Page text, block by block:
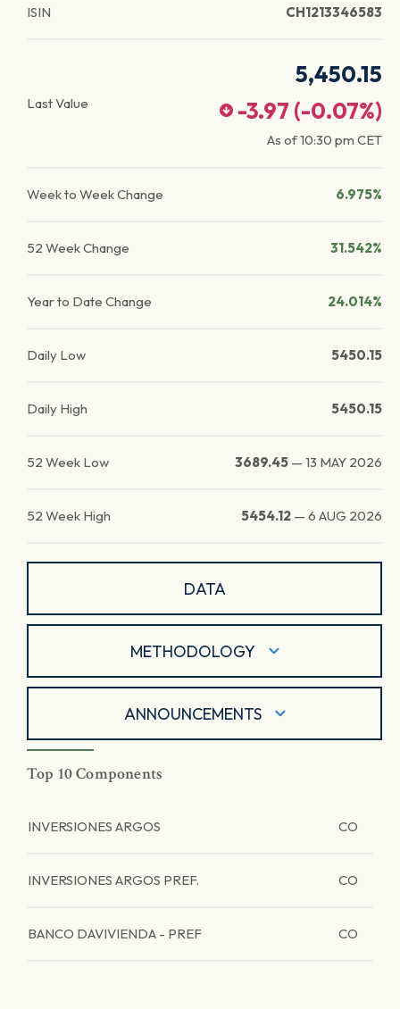
ISIN CH1213346583
Last Value
5,450.15
-3.97 (-0.07%)
As of10:30 pm CET
Week to Week Change 6.975%
52 Week Change 31.542%
Year to Date Change 24.014%
Daily Low 5450.15
Daily High 5450.15
52 Week Low 3689.45 — 13 MAY 2026
52 Week High 5454.12 — 6 AUG 2026
DATA
METHODOLOGY
ANNOUNCEMENTS
Top 10 Components
INVERSIONES ARGOS CO
INVERSIONES ARGOS PREF. CO
BANCO DAVIVIENDA - PREF CO